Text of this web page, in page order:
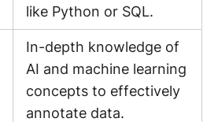
like Python or SQL.
In-depth knowledge of
AI and machine learning
concepts to effectively
annotate data.